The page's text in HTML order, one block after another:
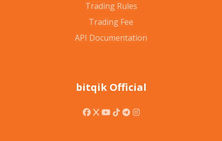
Trading Rules
Trading Fee
API Documentation
bitqik Official